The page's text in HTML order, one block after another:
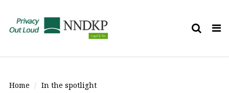
Home In the spotlight